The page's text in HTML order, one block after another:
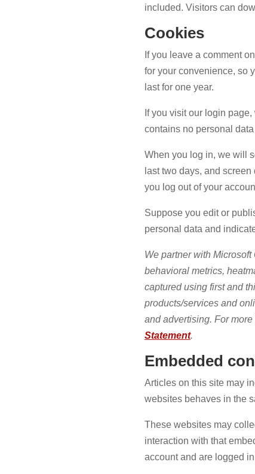
included. Visitors can
Cookies
If you leave a comment
for your convenience, so
last for one year.
If you visit our login
contains no personal
When you log in, we will
last two days, and
you log out of your
Suppose you edit or
personal data and
We partner with
behavioral metrics,
captured using first and
products/services and
and advertising. For
Statement.
Embedded
Articles on this site may
websites behaves in the
These websites may
interaction with that
account and are logged